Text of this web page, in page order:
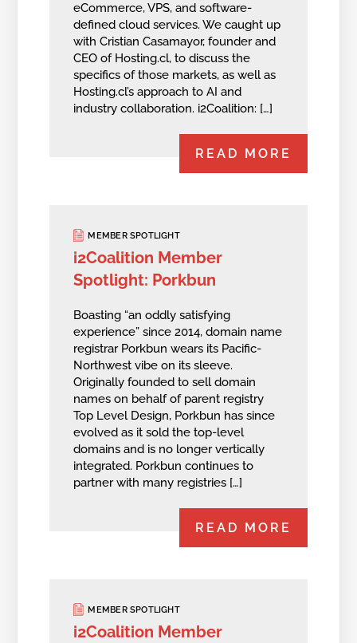
eCommerce, VPS, and software-
defined cloud services. We caught up
with Cristian Casamayor, founder and
CEO of Hosting.cl, to discuss the
specifics of those markets, as well as
Hosting.cl’s approach to AI and
industry collaboration. i2Coalition: […]
READ MORE
MEMBER SPOTLIGHT
i2Coalition Member
Spotlight: Porkbun
Boasting “an oddly satisfying
experience” since 2014, domain name
registrar Porkbun wears its Pacific-
Northwest vibe on its sleeve.
Originally founded to sell domain
names on behalf of parent registry
Top Level Design, Porkbun has since
evolved as it sold the top-level
domains and is no longer vertically
integrated. Porkbun continues to
partner with many registries […]
READ MORE
MEMBER SPOTLIGHT
i2Coalition Member